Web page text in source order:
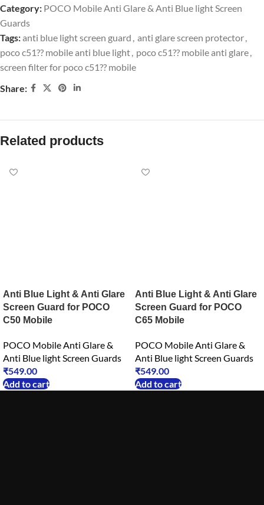
Category: POCO Mobile Anti Glare & Anti Blue light Screen
Guards
Tags:anti blue light screen guard , anti glare screen protector,
poco c51?? mobile anti blue light, poco c51?? mobile anti glare,
screen filter for poco c51?? mobile
Share:
Related products
Anti Blue Light & Anti Glare
Screen Guard for POCO
C50 Mobile
POCO Mobile Anti Glare &
Anti Blue light Screen Guards
₹549.00
Add to cart
Anti Blue Light & Anti Glare
Screen Guard for POCO
C65 Mobile
POCO Mobile Anti Glare &
Anti Blue light Screen Guards
₹549.00
Add to cart